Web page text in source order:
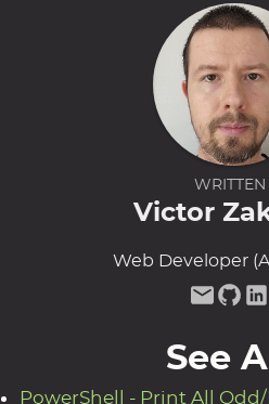
Victor
Web Developer
See
PowerShell - Print All